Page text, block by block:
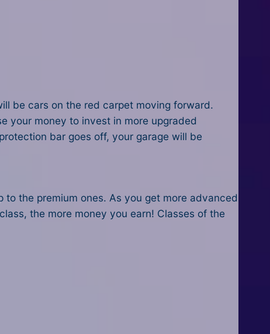
be cars on the red carpet moving forward.
your money to invest in more upgraded
bar goes off, your garage will be
the premium ones. As you get more advanced
the more money you earn! Classes of the